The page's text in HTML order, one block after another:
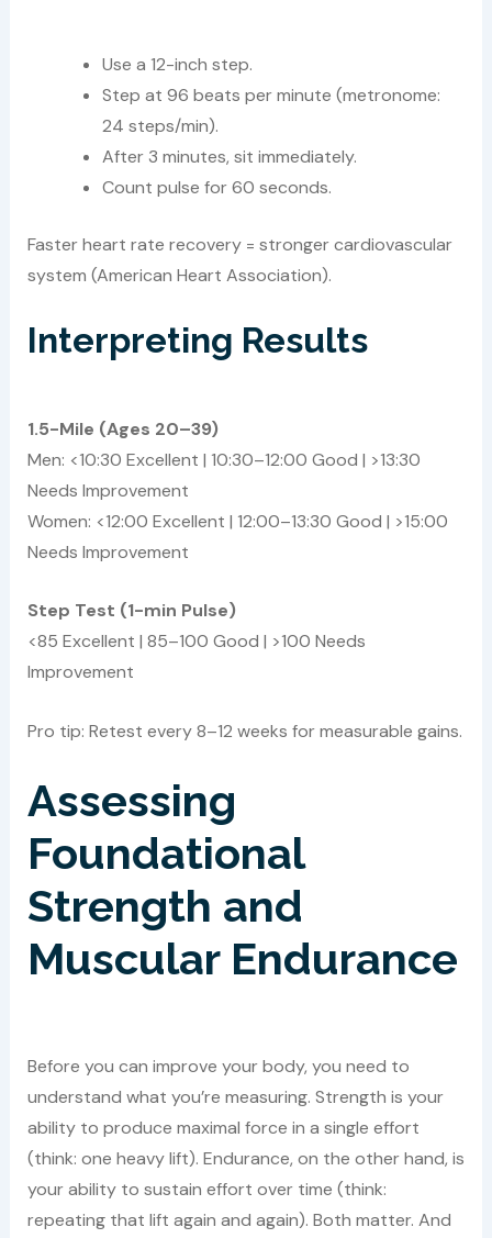
Use a 12-inch step.
Step at 96 beats per minute (metronome:
24 steps/min).
After 3 minutes, sit immediately.
Count pulse for 60 seconds.
Faster heart rate recovery = stronger cardiovascular
system (American Heart Association).
Interpreting Results
1.5-Mile (Ages 20–39)
Men: <10:30 Excellent | 10:30–12:00 Good | >13:30
Needs Improvement
Women: <12:00 Excellent | 12:00–13:30 Good | >15:00
Needs Improvement
Step Test (1-min Pulse)
<85 Excellent | 85–100 Good | >100 Needs
Improvement
Pro tip: Retest every 8–12 weeks for measurable gains.
Assessing
Foundational
Strength and
Muscular Endurance
Before you can improve your body, you need to
understand what you’re measuring. Strength is your
ability to produce maximal force in a single effort
(think: one heavy lift). Endurance, on the other hand, is
your ability to sustain effort over time (think:
repeating that lift again and again). Both matter. And